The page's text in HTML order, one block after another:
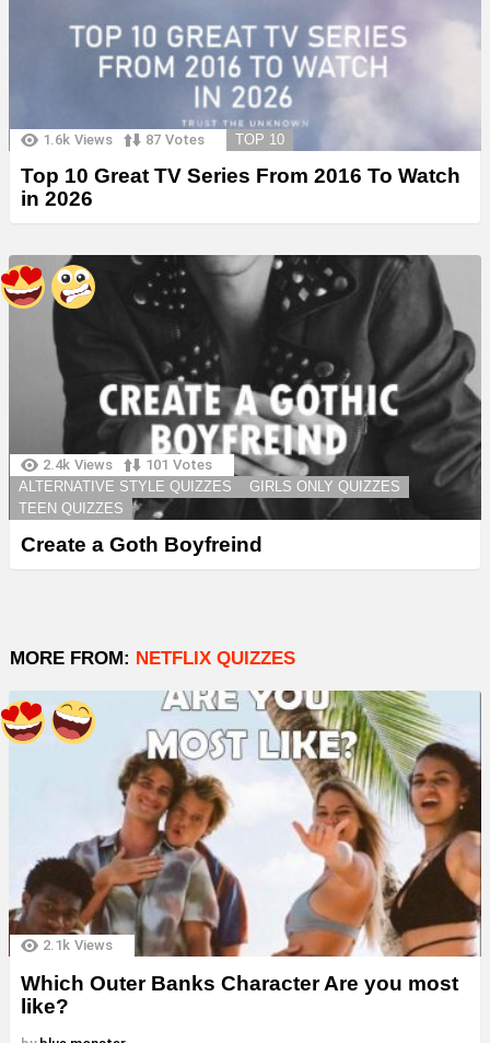
1.6k Views 87 Votes TOP 10
Top 10 Great TV Series From 2016 To Watch
in 2026
2.4k Views 101 Votes
ALTERNATIVE STYLE QUIZZES
GIRLS ONLY QUIZZES
TEEN QUIZZES
Create a Goth Boyfreind
MORE FROM: NETFLIX QUIZZES
2.1k Views
Which Outer Banks Character Are you most
like?